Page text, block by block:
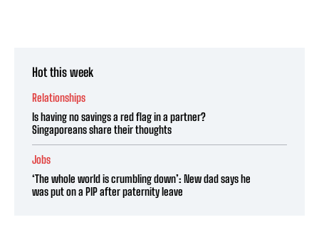
Hot this week
Relationships
Is having no savings a red flag in a partner?
Singaporeans share their thoughts
Jobs
‘The whole world is crumbling down’: New dad says he
was put on a PIP after paternity leave